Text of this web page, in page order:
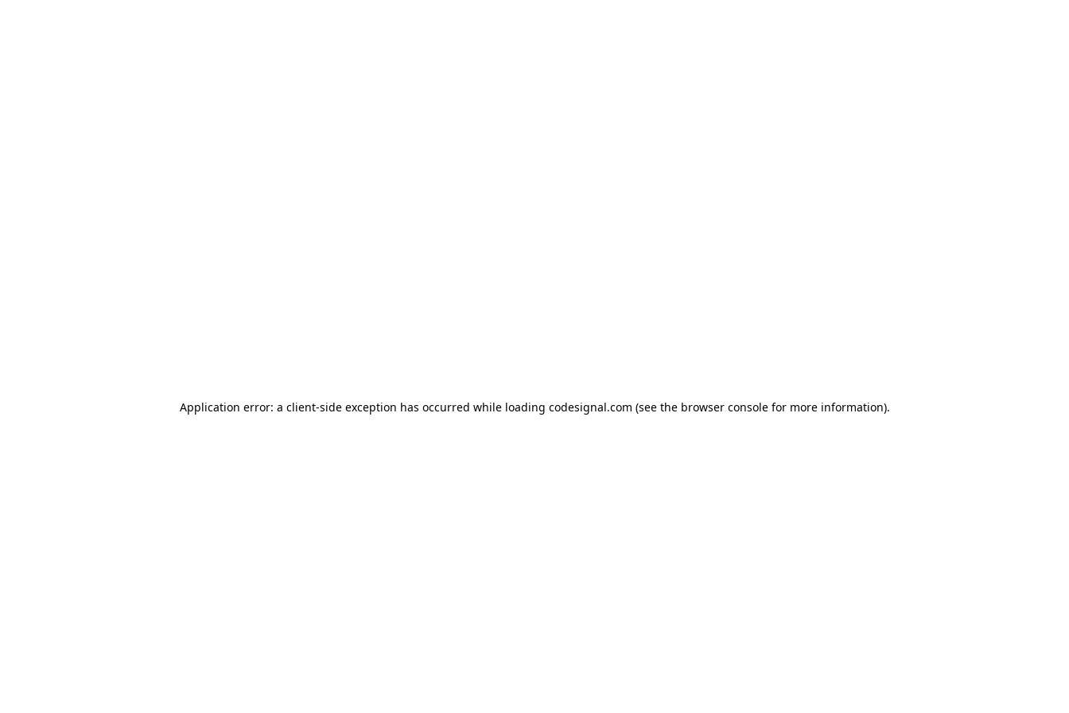
Application error: a client-side exception has occurred while loading codesignal.com (see the browser consolefor more information).